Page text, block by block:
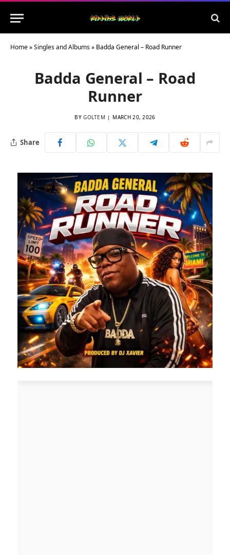
Home»Singles and Albums» Badda General – Road Runner
Badda General – Road
Runner
BY GOLTEM MARCH 20, 2026
Share